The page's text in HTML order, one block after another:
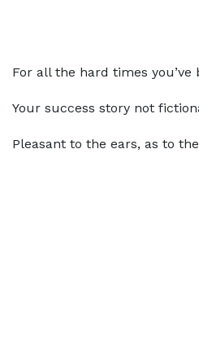
For all the hard times you’ve
Your success story not
Pleasant to the ears, as to